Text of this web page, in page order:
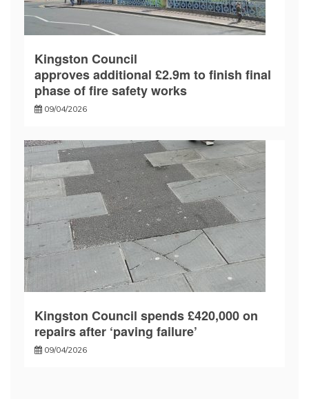
Kingston Council
approves additional £2.9m to finish final
phase of fire safety works
09/04/2026
Kingston Council spends £420,000 on
repairs after ‘paving failure’
09/04/2026